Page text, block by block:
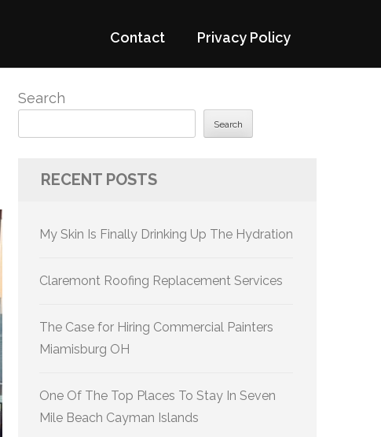
Contact Privacy Policy
Search
Search
RECENT POSTS
My Skin Is Finally Drinking Up The Hydration
Claremont Roofing Replacement Services
The Case for Hiring Commercial Painters
Miamisburg OH
One Of The Top Places To Stay In Seven
Mile Beach Cayman Islands